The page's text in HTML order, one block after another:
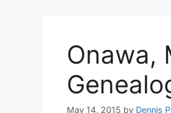
Onawa,
May 14, 2015 by Dennis